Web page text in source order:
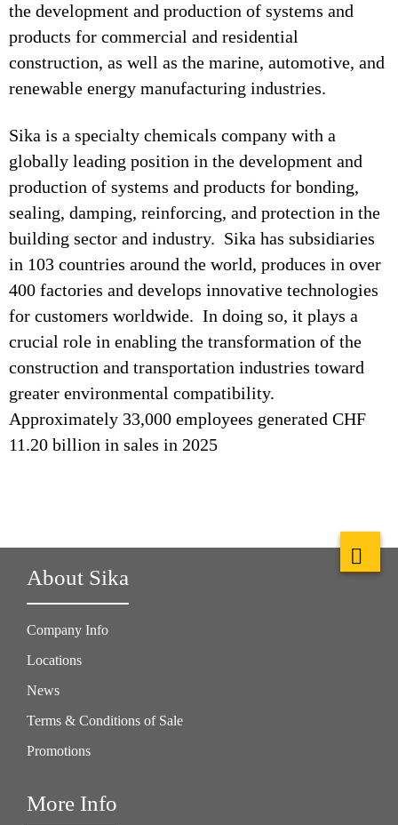
the development and production of systems and
products for commercial and residential
construction, as well as the marine, automotive, and
renewable energy manufacturing industries.
Sika is a specialty chemicals company with a
globally leading position in the development and
production of systems and products for bonding,
sealing, damping, reinforcing, and protection in the
building sector and industry. Sika has subsidiaries
in 103 countries around the world, produces in over
400 factories and develops innovative technologies
for customers worldwide. In doing so, it plays a
crucial role in enabling the transformation of the
construction and transportation industries toward
greater environmental compatibility.
Approximately 33,000 employees generated CHF
11.20 billion in sales in 2025
About Sika
Company Info
Locations
News
Terms & Conditions of Sale
Promotions
More Info